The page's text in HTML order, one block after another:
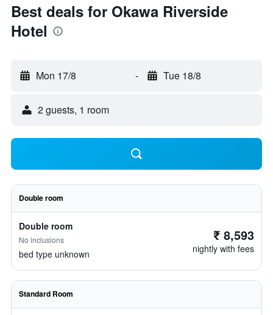
Best deals for Okawa Riverside
Hotel
Mon 17/8 - Tue 18/8
2 guests, 1 room
Double room
Double room
No inclusions
bed type unknown
₹ 8,593
nightly with fees
Standard Room